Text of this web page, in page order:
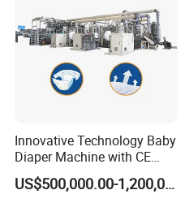
Innovative Technology Baby
Diaper Machine with CE
Certification
US$500,000.00-1,200,000.00